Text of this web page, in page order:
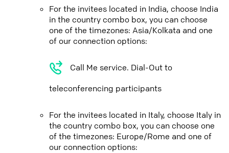
For the invitees located in India, choose India
in the country combo box, you can choose
one of the timezones: Asia/Kolkata and one
of our connection options:
Call Me service. Dial-Out to
teleconferencing participants
For the invitees located in Italy, choose Italy in
the country combo box, you can choose one
of the timezones: Europe/Rome and one of
our connection options: